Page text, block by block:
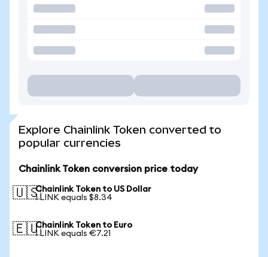
Explore Chainlink Token converted to
popular currencies
Chainlink Token conversion price today
🇺🇸Chainlink Token to US Dollar
1 LINK equals $8.34
🇪🇺Chainlink Token to Euro
1 LINK equals €7.21